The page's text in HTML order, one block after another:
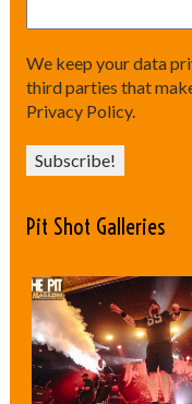
We keep your data
third parties that
Privacy Policy.
Pit Shot Galleries